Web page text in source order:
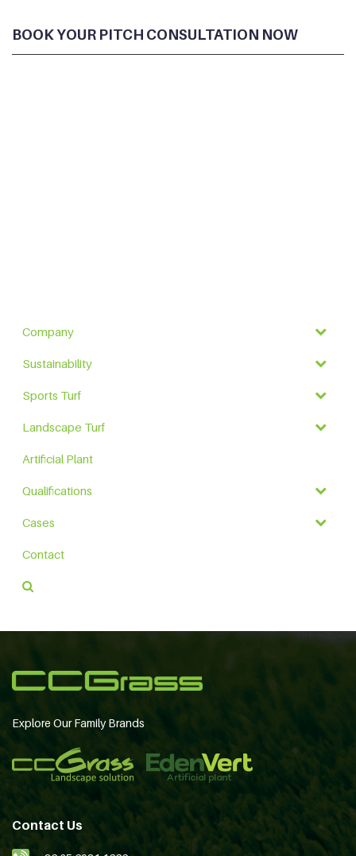
BOOK YOUR PITCH CONSULTATION NOW
Company
Sustainability
Sports Turf
Landscape Turf
Artificial Plant
Qualifications
Cases
Contact
Explore Our Family Brands
Contact Us